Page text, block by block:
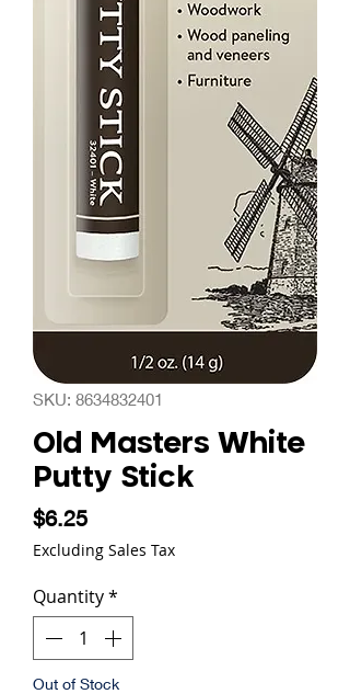
SKU: 8634832401
Old Masters White
Putty Stick
$6.25Price
Excluding Sales Tax
Quantity*
Out of Stock